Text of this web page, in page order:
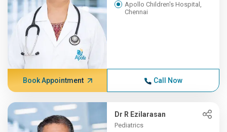
Apollo Children's Hospital,
Chennai
Book Appointment Call Now
Dr R Ezilarasan
Pediatrics